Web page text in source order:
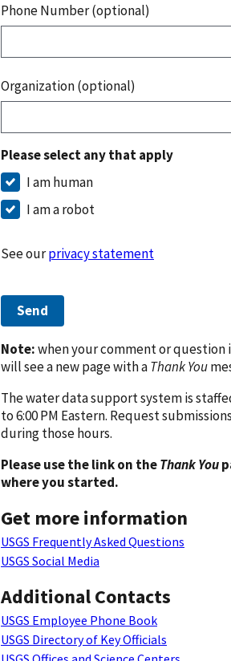
Phone Number (optional)
Organization (optional)
Please select any that apply
I am human
I am a robot
See ourprivacy statement
Send
Note:when your comment or question
will see a new page with aThank You
The water data support system is
to 6:00 PM Eastern. Request
during those hours.
Please use the link on theThank You
where you started.
Get more information
USGS Frequently Asked Questions
USGS Social Media
Additional Contacts
USGS Employee Phone Book
USGS Directory of Key Officials